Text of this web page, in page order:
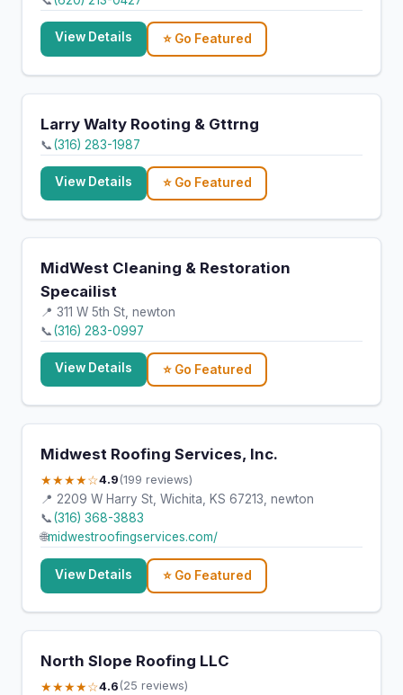
View Details ⭐ Go Featured
Larry Walty Rooting & Gttrng
📞(316) 283-1987
View Details ⭐ Go Featured
MidWest Cleaning & Restoration
Specailist
📍 311 W 5th St, newton
📞(316) 283-0997
View Details ⭐ Go Featured
Midwest Roofing Services, Inc.
★★★★☆4.9 (199 reviews)
📍 2209 W Harry St, Wichita, KS 67213, newton
📞(316) 368-3883
🌐midwestroofingservices.com/
View Details ⭐ Go Featured
North Slope Roofing LLC
★★★★☆4.6 (25 reviews)